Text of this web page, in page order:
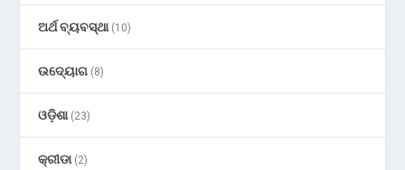
ଅର୍ଥ ବ୍ୟବସ୍ଥା(10)
ଉଦ୍ୟୋଗ (8)
ଓଡ଼ିଶା(23)
କ୍ରୀଡା(2)